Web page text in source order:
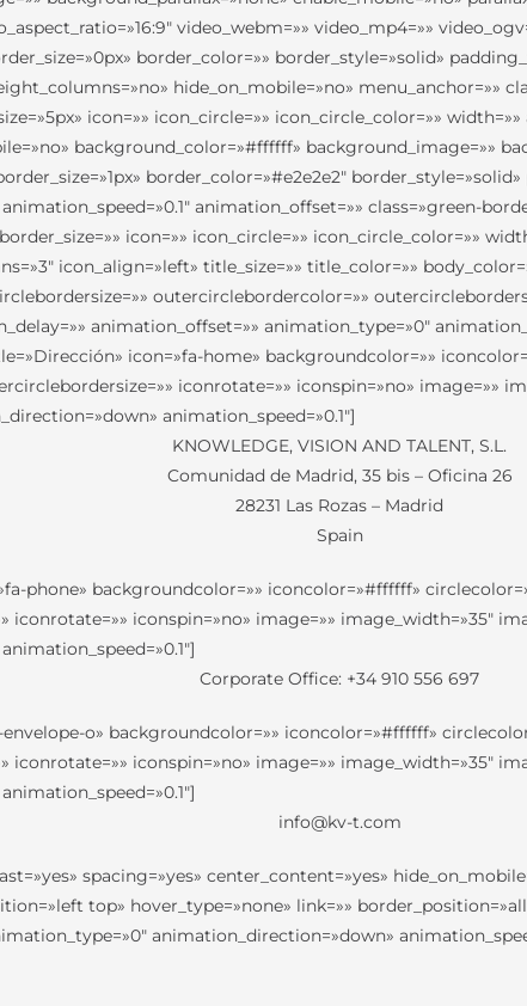
video_webm=»» video_mp4=»»
border_color=»» border_style=»solid»
hide_on_mobile=»no» menu_anchor=»»
icon=»» icon_circle=»» icon_circle_color=»»
background_color=»#ffffff» background_image=»»
border_color=»#e2e2e2″
animation_offset=»» class=»green-
icon=»» icon_circle=»» icon_circle_color=»»
icon_align=»left» title_size=»» title_color=»»
outercirclebordercolor=»»
animation_offset=»» animation_type=»0″
icon=»fa-home» backgroundcolor=»»
iconrotate=»» iconspin=»no» image=»»
animation_speed=»0.1″]
KNOWLEDGE, VISION AND TALENT, S.L.
Comunidad de Madrid, 35 bis – Oficina 26
28231 Las Rozas – Madrid
Spain
phone» backgroundcolor=»» iconcolor=»#ffffff»
iconspin=»no» image=»» image_width=»35″
Corporate Office: +34 910 556 697
o» backgroundcolor=»» iconcolor=»#ffffff»
iconspin=»no» image=»» image_width=»35″
info@kv-t.com
spacing=»yes» center_content=»yes»
top» hover_type=»none» link=»»
animation_direction=»down»